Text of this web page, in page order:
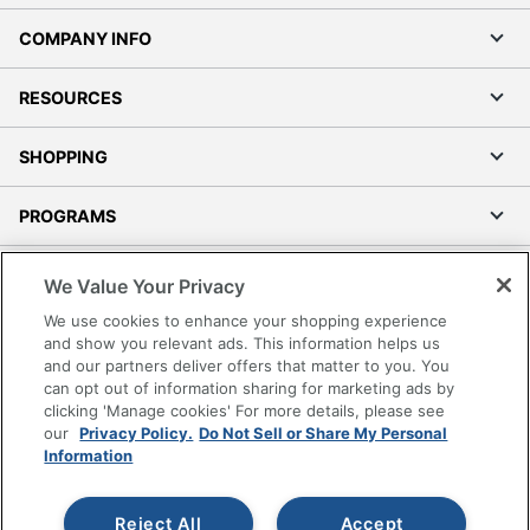
COMPANY INFO
RESOURCES
SHOPPING
PROGRAMS
Accessibility
Office Depot Tracking Tools
Grand & Toy Canada
Manage Cookies
Do Not Sell or Share My Personal Information
Copyright © 2026 by Office Depot, LLC. All rights
We Value Your Privacy
We use cookies to enhance your shopping experience
and show you relevant ads. This information helps us
and our partners deliver offers that matter to you. You
can opt out of information sharing for marketing ads by
clicking 'Manage cookies' For more details, please see
our Privacy Policy. Do Not Sell or Share My Personal
Information
Accept
Reject All